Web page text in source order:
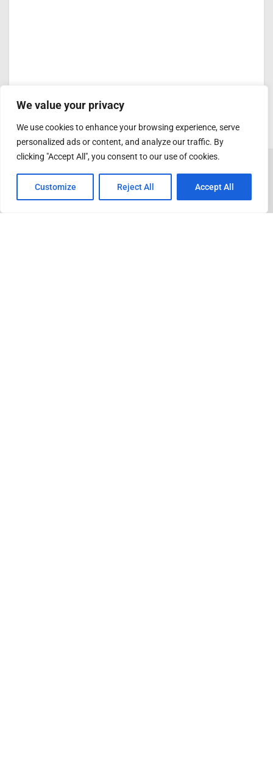
We value your privacy
We use cookies to enhance your browsing experience, serve
personalized ads or content, and analyze our traffic. By
clicking "Accept All", you consent to our use of cookies.
Customize Reject All Accept All